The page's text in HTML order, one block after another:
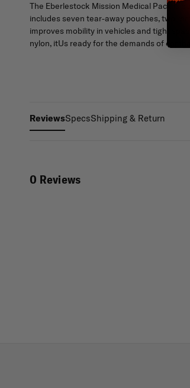
The Eberlestock Mission Medical Pack is
includes seven tear-away pouches, two
improves mobility in vehicles and tight
nylon, itUs ready for the demands of combat.
ReviewsSpecsShipping & Return
0 Reviews